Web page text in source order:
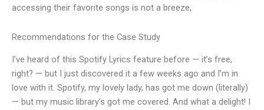
accessing their favorite songs is not a breeze,
Recommendations for the Case Study
I’ve heard of this Spotify Lyrics feature before — it’s free,
right? — but I just discovered it a few weeks ago and I’m in
love with it. Spotify, my lovely lady, has got me down (literally)
— but my music library’s got me covered. And what a delight! I